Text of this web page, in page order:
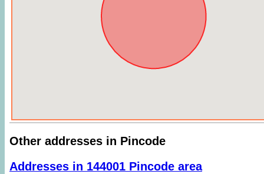
Other addresses in Pincode
Addresses in 144001 Pincode area